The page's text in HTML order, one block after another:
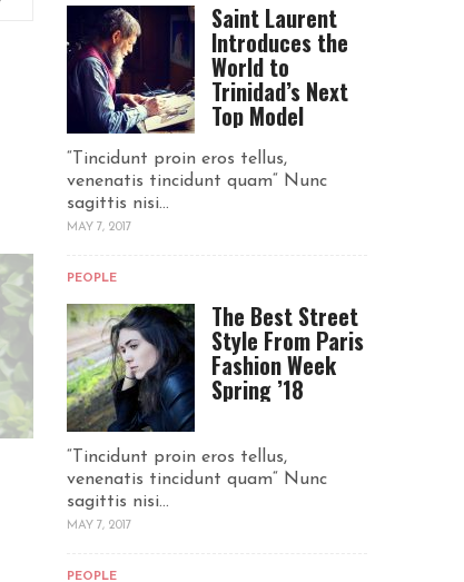
Saint Laurent
Introduces the
World to
Trinidad’s Next
Top Model
“Tincidunt proin eros tellus,
venenatis tincidunt quam“ Nunc
sagittis nisi...
MAY 7, 2017
PEOPLE
The Best Street
Style From Paris
Fashion Week
Spring ’18
“Tincidunt proin eros tellus,
venenatis tincidunt quam“ Nunc
sagittis nisi...
MAY 7, 2017
PEOPLE